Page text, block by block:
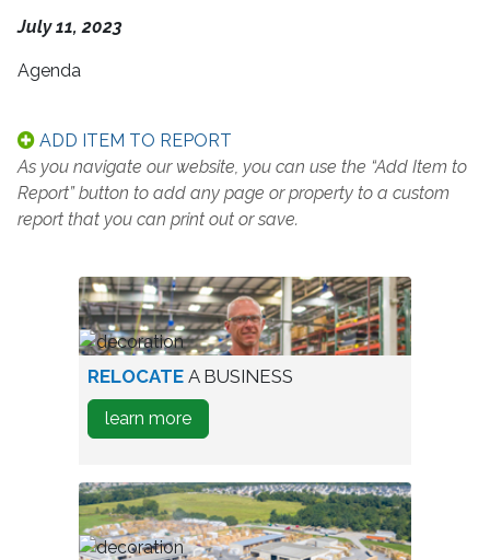
July 11, 2023
Agenda
ADD ITEM TO REPORT
As you navigate our website, you can use the “Add Item to
Report” button to add any page or property to a custom
report that you can print out or save.
worker
in
warehouse
RELOCATE A BUSINESS
learn moreabout
how
Relocate
A
Business